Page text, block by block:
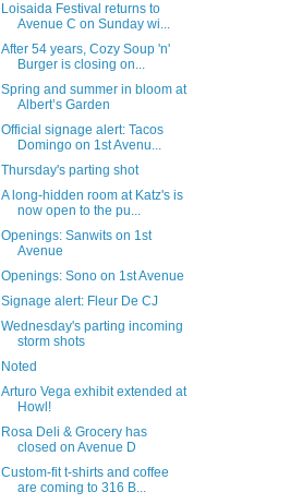
Loisaida Festival returns to
Avenue C on Sunday wi...
After 54 years, Cozy Soup 'n'
Burger is closing on...
Spring and summer in bloom at
Albert’s Garden
Official signage alert: Tacos
Domingo on 1st Avenu...
Thursday's parting shot
A long-hidden room at Katz's is
now open to the pu...
Openings: Sanwits on 1st
Avenue
Openings: Sono on 1st Avenue
Signage alert: Fleur De CJ
Wednesday's parting incoming
storm shots
Noted
Arturo Vega exhibit extended at
Howl!
Rosa Deli & Grocery has
closed on Avenue D
Custom-fit t-shirts and coffee
are coming to 316 B...